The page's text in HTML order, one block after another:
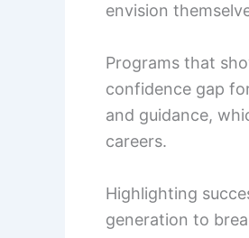
envision
Programs that
confidence gap
and guidance,
careers.
Highlighting
generation to